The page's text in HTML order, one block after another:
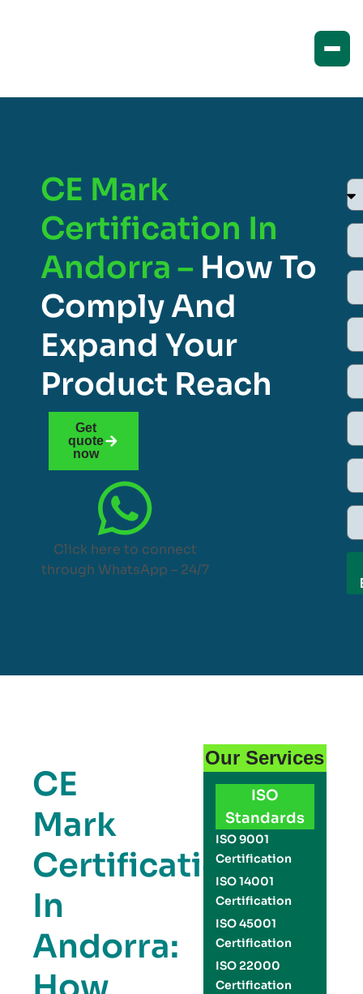
CE Mark
Certification In
Andorra – How To
Comply And
Expand Your
Product Reach
Get
quote
now
Click here to connect
through WhatsApp – 24/7
CE
Mark
Certification
In
Andorra:
Our Services
ISO
Standards
ISO 9001
Certification
ISO 14001
Certification
ISO 45001
Certification
ISO 22000
Certification